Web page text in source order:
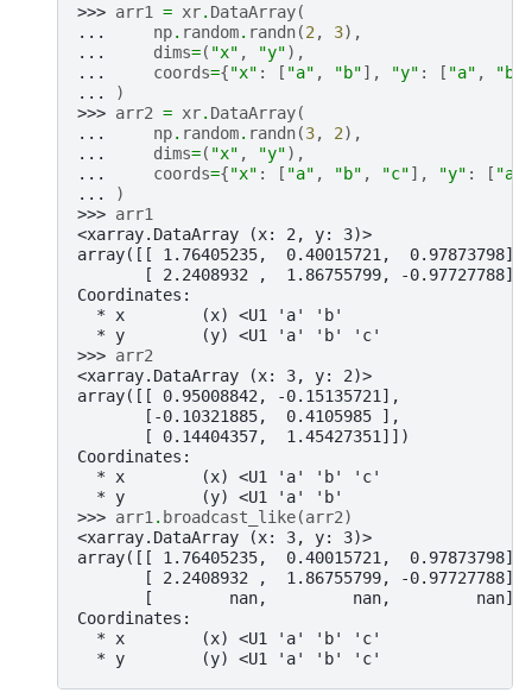
>>> arr1 = xr. DataArray(
...
np. random. randn(2 , 3),
...
dims=( "x" , "y"),
...
coords={"x" : [ "a" , "b"], "y" : [ "a" , "b"
...
)
>>> arr2 = xr. DataArray(
...
np. random. randn(3, 2),
...
dims=( "x" , "y"),
...
coords={"x" : [ "a" , "b" , "c"], "y" : [ "a"
...
)
>>> arr1
<xarray.DataArray (x: 2, y: 3)>
array([[ 1.76405235,  0.40015721,  0.97873798],
       [ 2.2408932 ,  1.86755799, -0.97727788]])
Coordinates:
  * x        (x) <U1 'a' 'b'
  * y        (y) <U1 'a' 'b' 'c'
>>> arr2
<xarray.DataArray (x: 3, y: 2)>
array([[ 0.95008842, -0.15135721],
       [-0.10321885,  0.4105985 ],
       [ 0.14404357,  1.45427351]])
Coordinates:
  * x        (x) <U1 'a' 'b' 'c'
  * y        (y) <U1 'a' 'b'
>>> arr1 . broadcast_like(arr2)
<xarray.DataArray (x: 3, y: 3)>
array([[ 1.76405235,  0.40015721,  0.97873798],
       [ 2.2408932 ,  1.86755799, -0.97727788],
       [        nan,         nan,         nan]])
Coordinates:
  * x        (x) <U1 'a' 'b' 'c'
  * y        (y) <U1 'a' 'b' 'c'